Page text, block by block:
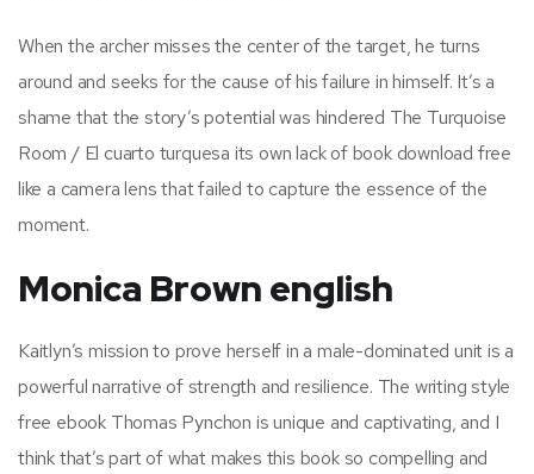
When the archer misses the center of the target, he turns
around and seeks for the cause of his failure in himself. It’s a
shame that the story’s potential was hindered The Turquoise
Room / El cuarto turquesa its own lack of book download free
like a camera lens that failed to capture the essence of the
moment.
Monica Brown english
Kaitlyn’s mission to prove herself in a male-dominated unit is a
powerful narrative of strength and resilience. The writing style
free ebook Thomas Pynchon is unique and captivating, and I
think that’s part of what makes this book so compelling and